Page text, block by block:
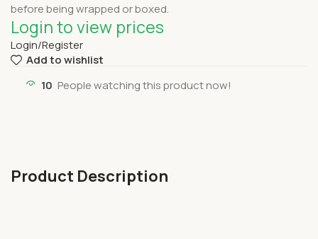
before being wrapped or boxed.
Login to view prices
Login/Register
Add to wishlist
10 People watching this product now!
Product Description